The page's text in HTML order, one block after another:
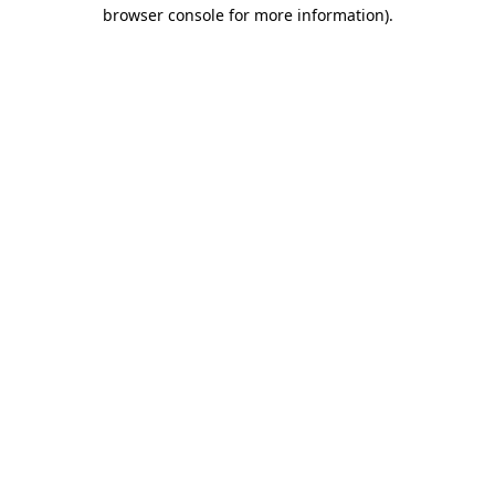
browser console for more information).